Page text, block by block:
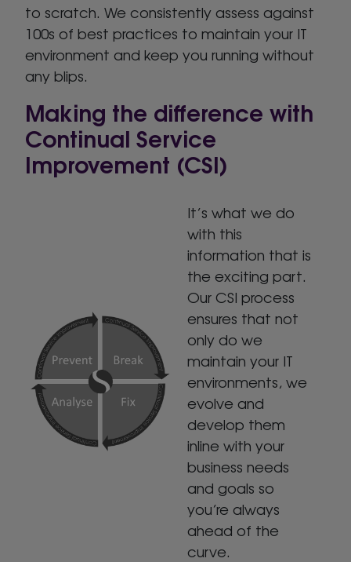
to scratch. We consistently assess against
100s of best practices to maintain your IT
environment and keep you running without
any blips.
Making the difference with
Continual Service
Improvement (CSI)
It’s what we do
with this
information that is
the exciting part.
Our CSI process
ensures that not
only do we
maintain your IT
environments, we
evolve and
develop them
inline with your
business needs
and goals so
you’re always
ahead of the
curve.